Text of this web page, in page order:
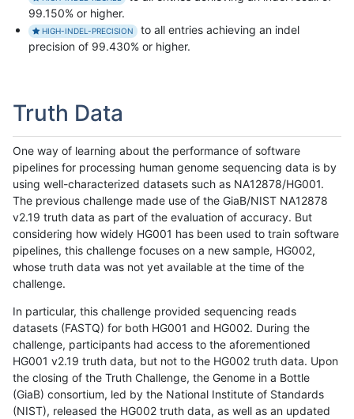
99.150% or higher.
HIGH-INDEL-PRECISION
to all entries achieving an indel
precision of 99.430% or higher.
Truth Data
One way of learning about the performance of software
pipelines for processing human genome sequencing data is by
using well-characterized datasets such as NA12878/HG001.
The previous challenge made use of the GiaB/NIST NA12878
v2.19 truth data as part of the evaluation of accuracy. But
considering how widely HG001 has been used to train software
pipelines, this challenge focuses on a new sample, HG002,
whose truth data was not yet available at the time of the
challenge.
In particular, this challenge provided sequencing reads
datasets (FASTQ) for both HG001 and HG002. During the
challenge, participants had access to the aforementioned
HG001 v2.19 truth data, but not to the HG002 truth data. Upon
the closing of the Truth Challenge, the Genome in a Bottle
(GiaB) consortium, led by the National Institute of Standards
(NIST), released the HG002 truth data, as well as an updated